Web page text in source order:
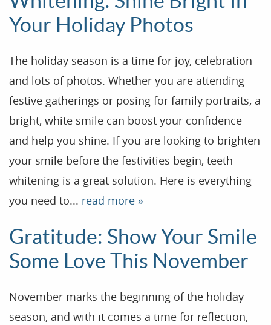
Dental Health
Contact
Your Holiday Photos
The holiday season is a time for joy, celebration
and lots of photos. Whether you are attending
festive gatherings or posing for family portraits, a
bright, white smile can boost your confidence
and help you shine. If you are looking to brighten
your smile before the festivities begin, teeth
whitening is a great solution. Here is everything
you need to... read more »
Gratitude: Show Your Smile
Some Love This November
November marks the beginning of the holiday
season, and with it comes a time for reflection,